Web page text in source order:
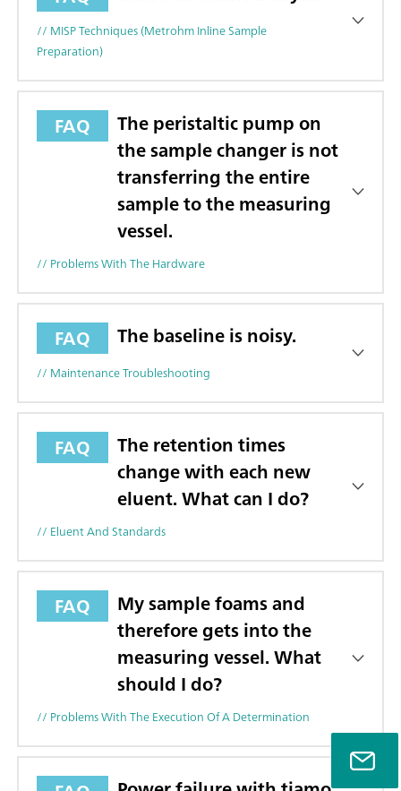
// MISP Techniques (Metrohm Inline Sample
Preparation)
FAQ
The peristaltic pump on
the sample changer is not
transferring the entire
sample to the measuring
vessel.
// Problems With The Hardware
FAQ The baseline is noisy.
// Maintenance Troubleshooting
FAQ
The retention times
change with each new
eluent. What can I do?
// Eluent And Standards
FAQ
My sample foams and
therefore gets into the
measuring vessel. What
should I do?
// Problems With The Execution Of A Determination